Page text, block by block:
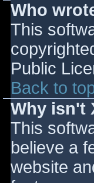
Who
This
Public
Back to
Why isn't
This
believe a
website